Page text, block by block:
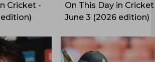
Cricket -
On This Day in
June 3 (2026 edition)